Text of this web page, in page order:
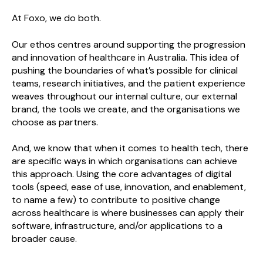
At Foxo, we do both.
Our ethos centres around supporting the progression
and innovation of healthcare in Australia. This idea of
pushing the boundaries of what’s possible for clinical
teams, research initiatives, and the patient experience
weaves throughout our internal culture, our external
brand, the tools we create, and the organisations we
choose as partners.
And, we know that when it comes to health tech, there
are specific ways in which organisations can achieve
this approach. Using the core advantages of digital
tools (speed, ease of use, innovation, and enablement,
to name a few) to contribute to positive change
across healthcare is where businesses can apply their
software, infrastructure, and/or applications to a
broader cause.